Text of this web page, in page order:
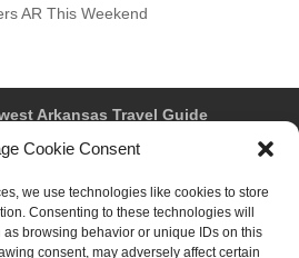
Cookie Consent
we use technologies like cookies to store
Consenting to these technologies will
browsing behavior or unique IDs on this
consent, may adversely affect certain
AR This Weekend
Arkansas Travel Guide
Rogers
Springdale
& Terms of Use
preferences
Affiliate Disclosure